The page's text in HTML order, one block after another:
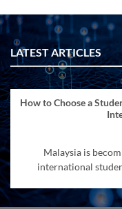
LATEST ARTICLES
How to Choose a
Malaysia is
international